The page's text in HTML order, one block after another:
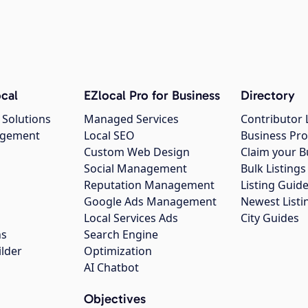
EZlocal Pro for Business
Managed Services
Local SEO
Custom Web Design
Social Management
Reputation Management
Google Ads Management
Local Services Ads
Search Engine
Optimization
AI Chatbot
Objectives
Directory
Contributor
Business
Claim your
Bulk
Listing
Newest
City Guides